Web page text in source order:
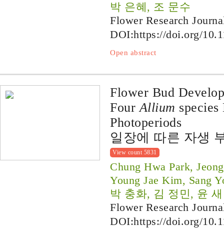
박 은혜, 조 문수
Flower Research
DOI:https://doi.org/
Open abstract
Flower Bud
FourAllium
Photoperiods
일장에 따른 자생
View count 5831
Chung Hwa Park,
Young Jae Kim, Sang
박 충화, 김 정민, 윤
Flower Research
DOI:https://doi.org/